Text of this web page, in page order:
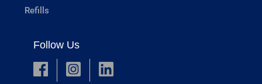
Refills
Follow Us